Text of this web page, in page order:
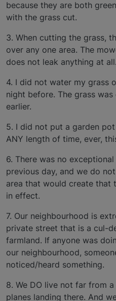
because they are both
with the grass cut.
3. When cutting the grass,
over any one area. The
does not leak anything at all.
4. I did not water my grass
night before. The grass
earlier.
5. I did not put a garden
ANY length of time, ever,
6. There was no
previous day, and we do
area that would create that
in effect.
7. Our neighbourhood is
private street that is a cul-
farmland. If anyone was
our neighbourhood,
noticed/heard something.
8. We DO live not far from
planes landing there. And